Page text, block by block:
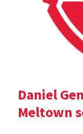
Daniel
Meltown